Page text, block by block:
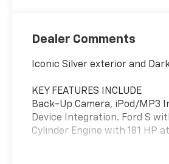
Dealer Comments
Iconic Silver exterior and
KEY FEATURES INCLUDE
Back-Up Camera, iPod/MP3
Device Integration. Ford S
Cylinder Engine with 181 HP